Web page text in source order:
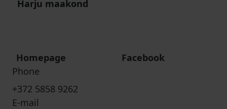
Harju maakond
Homepage
Facebook
Phone
+372 5858 9262
E-mail